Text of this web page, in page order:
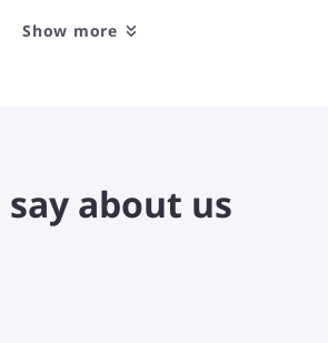
I love to get to know my
Show more
about us